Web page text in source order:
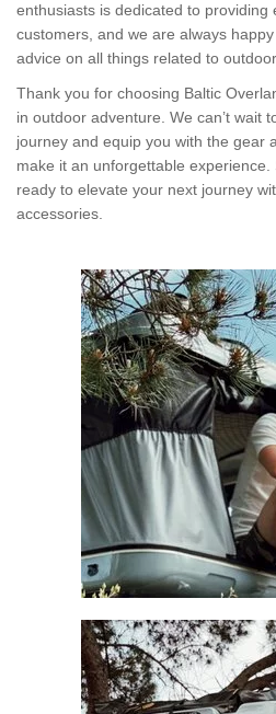
enthusiasts is dedicated to providing
customers, and we are always
advice on all things related to
Thank you for choosing Baltic
in outdoor adventure. We can’t wait
journey and equip you with the gear
make it an unforgettable
ready to elevate your next journey
accessories.